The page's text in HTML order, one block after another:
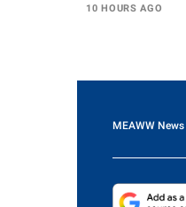
10 HOURS AGO
MEAWW News